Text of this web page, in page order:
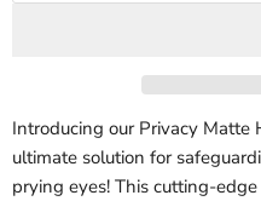
Introducing our Privacy Matte
ultimate solution for
prying eyes! This cutting-